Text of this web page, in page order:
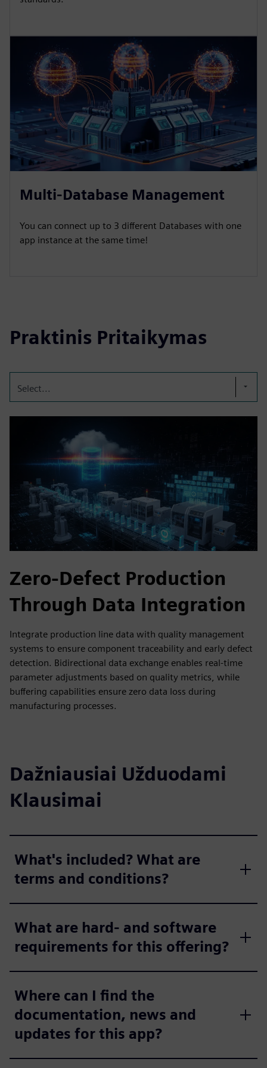
Multi-Database Management
You can connect up to 3 different Databases with one
app instance at the same time!
Praktinis Pritaikymas
Select...
Zero-Defect Production
Through Data Integration
Integrate production line data with quality management
systems to ensure component traceability and early defect
detection. Bidirectional data exchange enables real-time
parameter adjustments based on quality metrics, while
buffering capabilities ensure zero data loss during
manufacturing processes.
Dažniausiai Užduodami
Klausimai
What's included? What are
terms and conditions?
What are hard- and software
requirements for this offering?
Where can I find the
documentation, news and
updates for this app?